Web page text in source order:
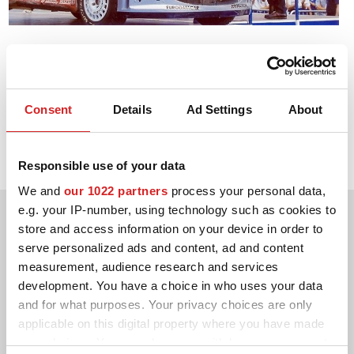
Consent Details Ad Settings About
Responsible use of your data
We and our 1022 partners process your personal data,
e.g. your IP-number, using technology such as cookies to
store and access information on your device in order to
serve personalized ads and content, ad and content
measurement, audience research and services
development. You have a choice in who uses your data
and for what purposes. Your privacy choices are only
applicable on this digital property where you have made
your choices. You can change or withdraw your consent
CONFIGURATEUR 3D
PARTENAIRES
DOWNLOAD AREA
GPSR
2002. WRC Manufacturers' Title